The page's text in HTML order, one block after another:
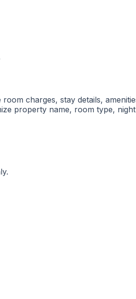
charges, stay details,
property name, room type,